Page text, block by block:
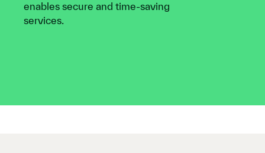
enables secure and time-saving
services.